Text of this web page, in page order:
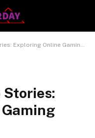
Online Gaming Podcasts